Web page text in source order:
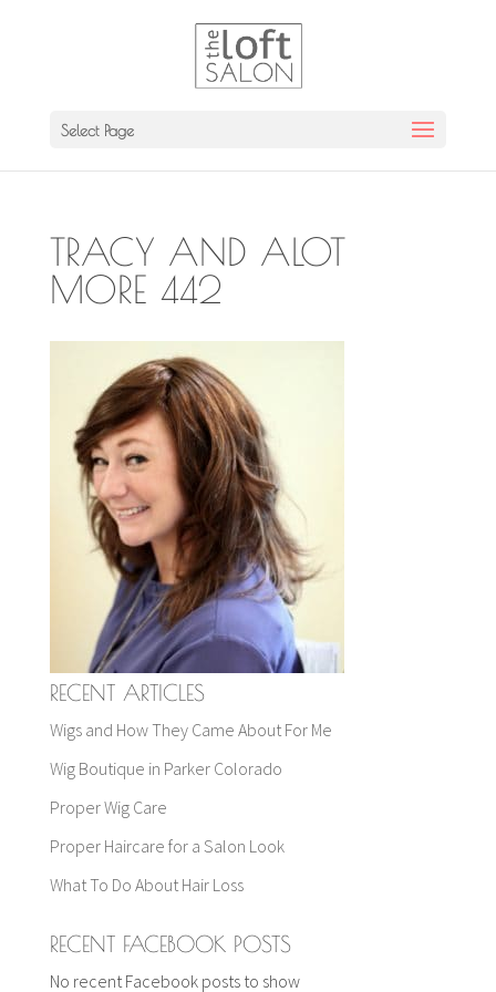
Select Page
TRACY AND ALOT
MORE 442
RECENT ARTICLES
Wigs and How They Came About For Me
Wig Boutique in Parker Colorado
Proper Wig Care
Proper Haircare for a Salon Look
What To Do About Hair Loss
RECENT FACEBOOK POSTS
No recent Facebook posts to show